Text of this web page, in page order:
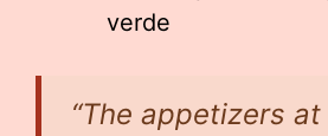
verde
“The appetizers at